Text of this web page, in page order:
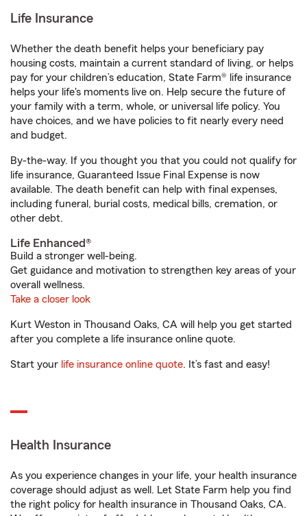
Life Insurance
Whether the death benefit helps your beneficiary pay
housing costs, maintain a current standard of living, or helps
pay for your children’s education, State Farm® life insurance
helps your life's moments live on. Help secure the future of
your family with a term, whole, or universal life policy. You
have choices, and we have policies to fit nearly every need
and budget.
By-the-way. If you thought you that you could not qualify for
life insurance, Guaranteed Issue Final Expense is now
available. The death benefit can help with final expenses,
including funeral, burial costs, medical bills, cremation, or
other debt.
Life Enhanced®
Build a stronger well-being.
Get guidance and motivation to strengthen key areas of your
overall wellness.
Take a closer look
Kurt Weston in Thousand Oaks, CA will help you get started
after you complete a life insurance online quote.
Start your life insurance online quote. It’s fast and easy!
Health Insurance
As you experience changes in your life, your health insurance
coverage should adjust as well. Let State Farm help you find
the right policy for health insurance in Thousand Oaks, CA.